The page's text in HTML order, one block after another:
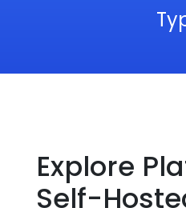
Explore
Self-